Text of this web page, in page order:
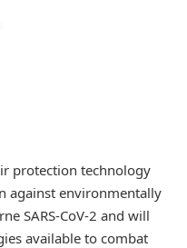
protection technology
against environmentally
SARS-CoV-2 and will
available to combat